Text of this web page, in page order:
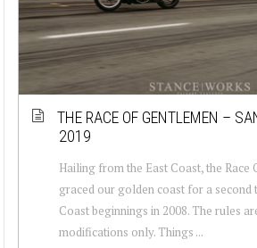
THE RACE OF GENTLEMEN –
2019
Hailing from the East Coast, the Race
graced our golden coast for a second
Coast beginnings in 2008. The rules
modifications only. Things ...